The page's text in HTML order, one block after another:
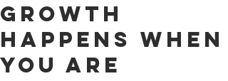
Growth
happens When
You Are